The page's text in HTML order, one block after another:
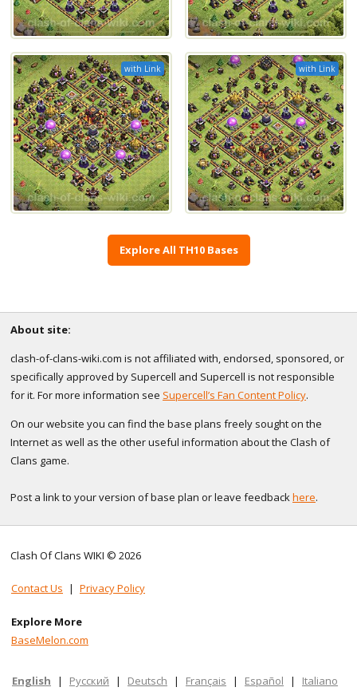
with Link with Link
Explore All TH10 Bases
About site:
clash-of-clans-wiki.com is not affiliated with, endorsed, sponsored, or
specifically approved by Supercell and Supercell is not responsible
for it. For more information see Supercell’s Fan Content Policy.
On our website you can find the base plans freely sought on the
Internet as well as the other useful information about the Clash of
Clans game.
Post a link to your version of base plan or leave feedbackhere.
Clash Of Clans WIKI © 2026
Contact Us | Privacy Policy
Explore More
BaseMelon.com
English | Русский | Deutsch | Français | Español | Italiano